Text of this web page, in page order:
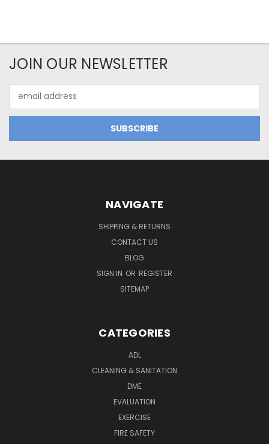
JOIN OUR NEWSLETTER
Address
NAVIGATE
SHIPPING & RETURNS
CONTACT US
BLOG
SIGN IN OR REGISTER
SITEMAP
CATEGORIES
ADL
CLEANING & SANITATION
DME
EVALUATION
EXERCISE
FIRE SAFETY